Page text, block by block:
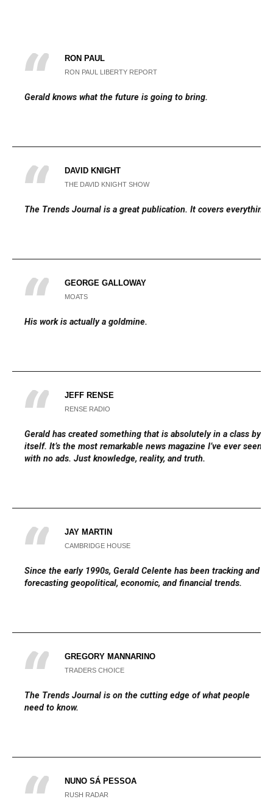
RON PAUL
RON PAUL LIBERTY REPORT
Gerald knows what the future is going to bring.
DAVID KNIGHT
THE DAVID KNIGHT SHOW
The Trends Journal is a great publication. It covers everything.
GEORGE GALLOWAY
MOATS
His work is actually a goldmine.
JEFF RENSE
RENSE RADIO
Gerald has created something that is absolutely in a class by
itself. It’s the most remarkable news magazine I’ve ever seen,
with no ads. Just knowledge, reality, and truth.
JAY MARTIN
CAMBRIDGE HOUSE
Since the early 1990s, Gerald Celente has been tracking and
forecasting geopolitical, economic, and financial trends.
GREGORY MANNARINO
TRADERS CHOICE
The Trends Journalis on the cutting edge of what people
need to know.
NUNO SÁ PESSOA
RUSH RADAR